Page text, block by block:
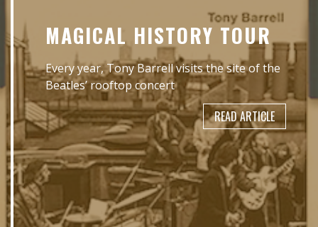
MAGICAL HISTORY TOUR
Every year, Tony Barrell visits the site of the
Beatles’ rooftop concert
READ ARTICLE